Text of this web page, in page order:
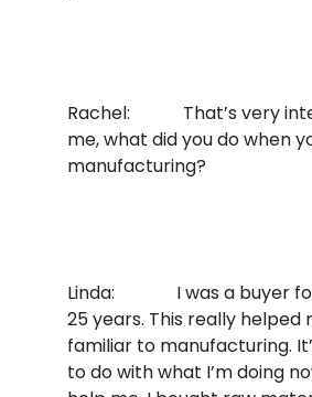
Rachel: That’s very
me, what did you do when
manufacturing?
Linda: I was a buyer
25 years. This really helped
familiar to manufacturing.
to do with what I’m doing